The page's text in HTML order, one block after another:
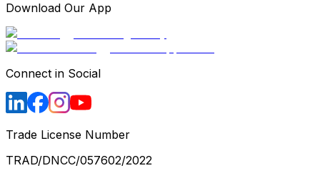
Download Our App
Connect in Social
Trade License Number
TRAD/DNCC/057602/2022